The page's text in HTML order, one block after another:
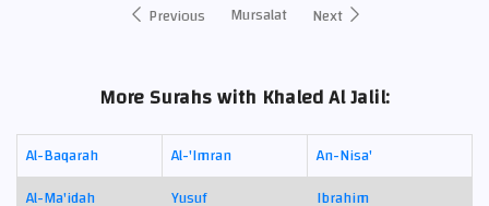
Previous Mursalat Next
More Surahs with Khaled Al Jalil:
Al-Baqarah Al-'Imran
An-Nisa'
Al-Ma'idah
Yusuf
Ibrahim